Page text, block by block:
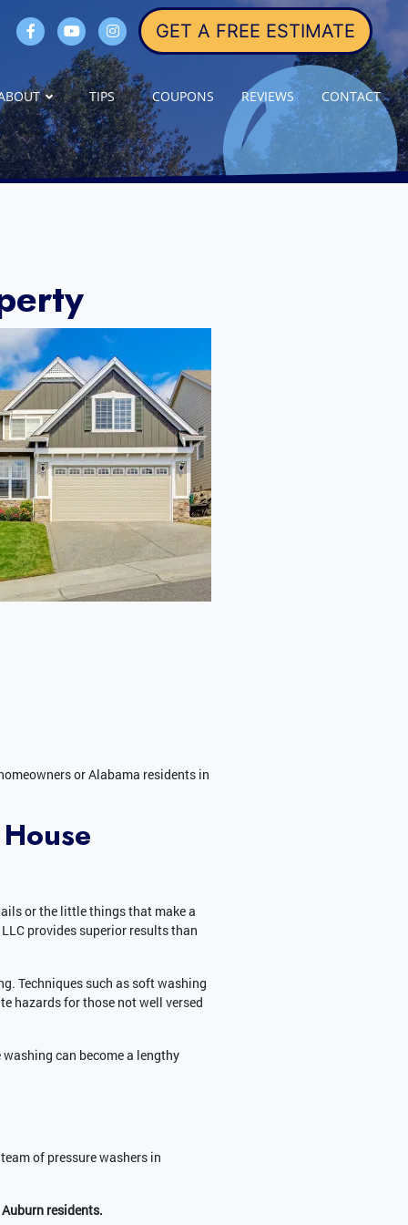
GET A FREE ESTIMATE
TIPS COUPONS REVIEWS CONTACT
or Alabama residents in
or the little things that make a
provides superior results than
Techniques such as soft washing
hazards for those not well versed
can become a lengthy
of pressure washers in
residents.